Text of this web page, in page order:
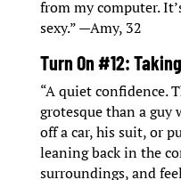
from my computer.
sexy.” —Amy, 32
Turn On #12:
“A quiet confidence.
grotesque than a guy
off a car, his suit, or
leaning back in the
surroundings, and